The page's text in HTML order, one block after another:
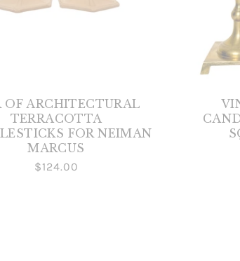
OF ARCHITECTURAL
TERRACOTTA
FOR NEIMAN
MARCUS
$124.00